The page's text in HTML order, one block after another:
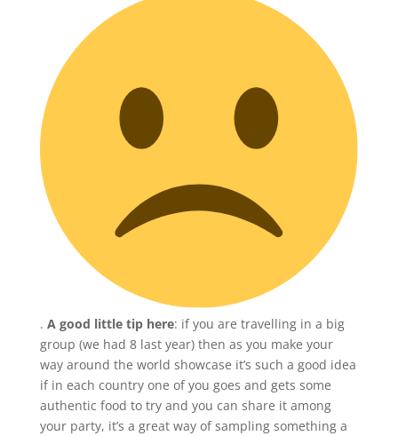
. A good little tip here: if you are travelling in a big
group (we had 8 last year) then as you make your
way around the world showcase it’s such a good idea
if in each country one of you goes and gets some
authentic food to try and you can share it among
your party, it’s a great way of sampling something a